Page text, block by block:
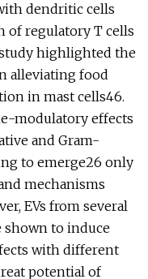
dendritic cells
of regulatory T cells
highlighted the
alleviating food
in mast cells46.
modulatory effects
and Gram-
to emerge26 only
mechanisms
EVs from several
shown to induce
with different
potential of